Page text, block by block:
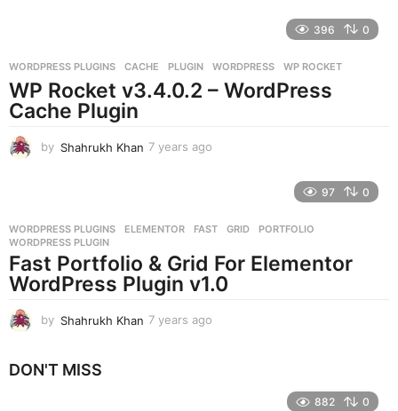
s
a
396 0
WORDPRESS PLUGINS CACHE ,PLUGIN ,WORDPRESS ,WP ROCKET
WP Rocket v3.4.0.2 – WordPress
Cache Plugin
by Shahrukh Khan 7 years ago
s
g
o
97 0
WORDPRESS PLUGINS ELEMENTOR ,FAST ,GRID ,PORTFOLIO
WORDPRESS PLUGIN
Fast Portfolio & Grid For Elementor
WordPress Plugin v1.0
by Shahrukh Khan 7 years ago
DON'T MISS
882 0